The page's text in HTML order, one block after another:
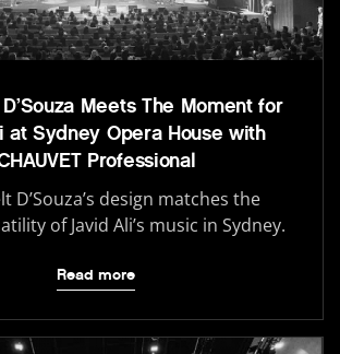
Meets The Moment for
at Sydney Opera House with
Professional
D’Souza’s design matches the
of Javid Ali’s music in Sydney.
Read more